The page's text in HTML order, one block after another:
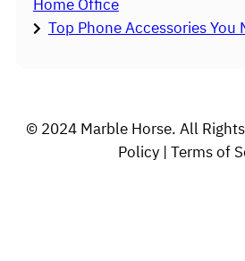
Home Office
Top Phone Accessories You
© 2024 Marble Horse. All
Policy | Terms of